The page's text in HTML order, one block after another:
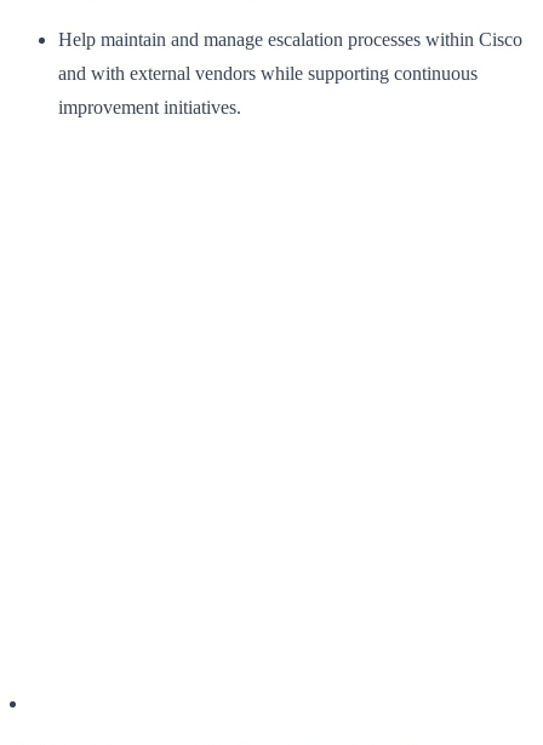
Help maintain and manage escalation processes within Cisco
and with external vendors while supporting continuous
improvement initiatives.